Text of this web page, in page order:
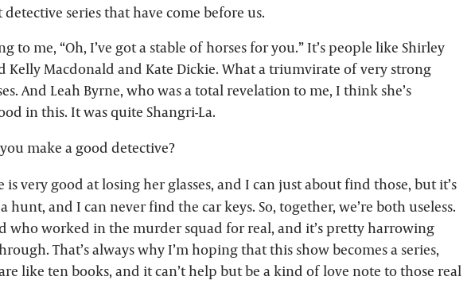
series that have come before us.
to me, “Oh, I’ve got a stable of horses for you.” It’s people like Shirley
Kelly Macdonald and Kate Dickie. What a triumvirate of very strong
And Leah Byrne, who was a total revelation to me, I think she’s
in this. It was quite Shangri-La.
make a good detective?
is very good at losing her glasses, and I can just about find those, but it’s
hunt, and I can never find the car keys. So, together, we’re both useless.
who worked in the murder squad for real, and it’s pretty harrowing
That’s always why I’m hoping that this show becomes a series,
like ten books, and it can’t help but be a kind of love note to those real